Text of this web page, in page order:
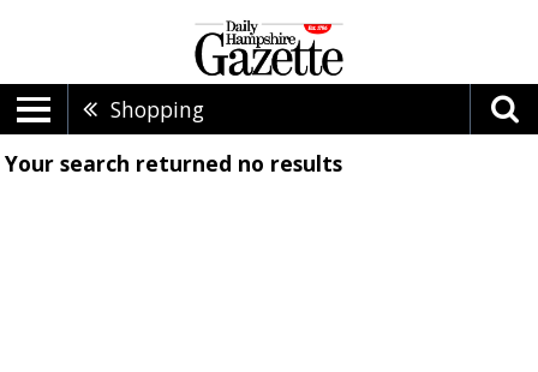
Shopping
Your search returned no results